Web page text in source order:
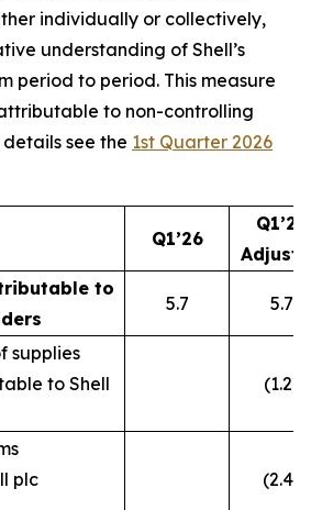
individually or collectively,
understanding of Shell’s
period to period. This measure
to non-controlling
see the 1st Quarter 2026
Q1’26
Q1’26
to
5.7 5.7
supplies
to Shell
(1.2)
plc
(2.4)